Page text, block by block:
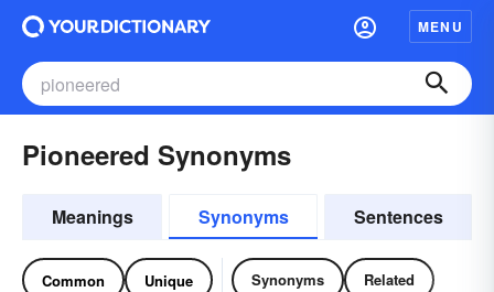
MENU
Pioneered Synonyms
Meanings Synonyms Sentences
Common Unique Synonyms Related